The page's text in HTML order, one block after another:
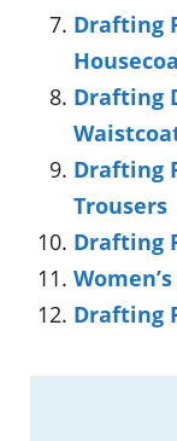
Drafting
Drafting
Drafting
Trousers
Drafting
Drafting